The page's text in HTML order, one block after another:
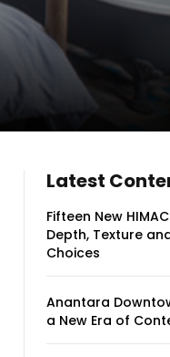
Latest
Fifteen New
Depth, Texture
Choices
Anantara
a New Era of